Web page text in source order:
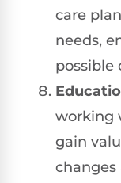
care
needs,
possible
working
gain